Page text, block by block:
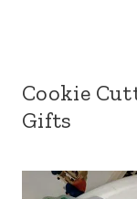
Cookie
Gifts